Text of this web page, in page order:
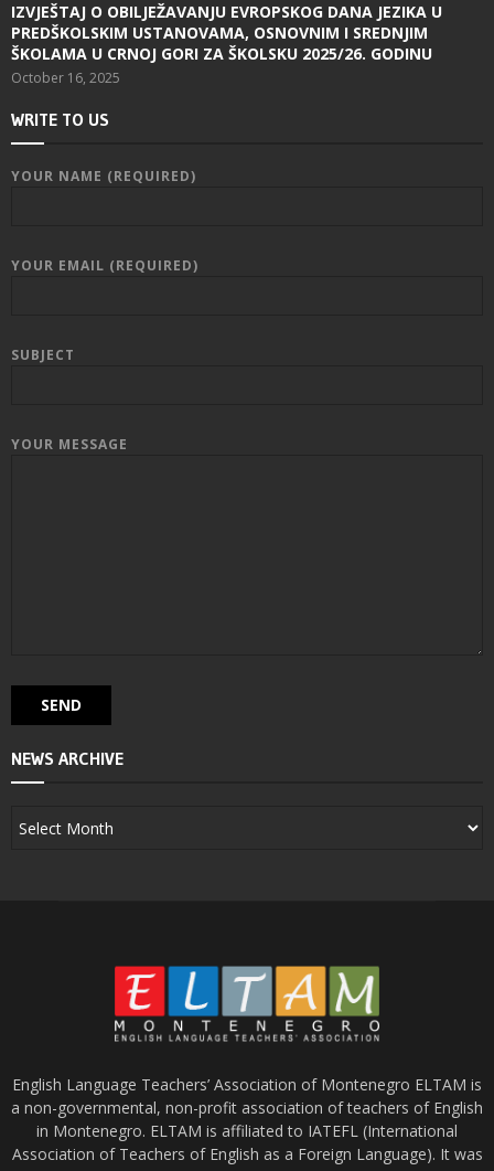
IZVJEŠTAJ O OBILJEŽAVANJU EVROPSKOG DANA JEZIKA U
PREDŠKOLSKIM USTANOVAMA, OSNOVNIM I SREDNJIM
ŠKOLAMA U CRNOJ GORI ZA ŠKOLSKU 2025/26. GODINU
October 16, 2025
WRITE TO US
YOUR NAME (REQUIRED)
YOUR EMAIL (REQUIRED)
SUBJECT
YOUR MESSAGE
NEWS ARCHIVE
English Language Teachers’ Association of Montenegro ELTAM is
a non-governmental, non-profit association of teachers of English
in Montenegro. ELTAM is affiliated to IATEFL (International
Association of Teachers of English as a Foreign Language). It was